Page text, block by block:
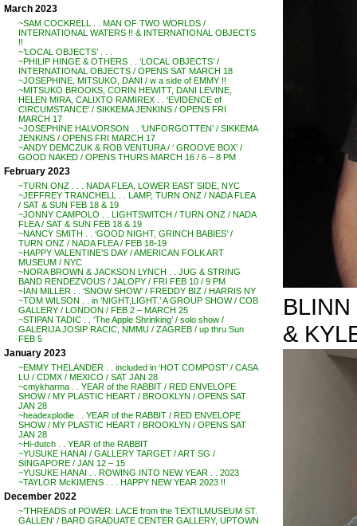
March 2023
~SAM COCKRELL . . MAN OF TWO WORLDS /
INTERNATIONAL WATERS !! & INTERNATIONAL OBJECTS
!!
~’LOCAL OBJECTS’ . . .
~PHILIP HINGE & OTHERS . . ‘LOCAL OBJECTS’ /
INTERNATIONAL OBJECTS / OPENS SAT MARCH 18
~JOSEPHINE, MITSUKO, DANI / w a side of EMMY !!
~MITSUKO BROOKS, CORIN HEWITT, DANI LEVINE,
HELEN MIRA, CALIXTO RAMIREX . . ‘EVIDENCE of
CIRCUMSTANCE’ / SIKKEMA JENKINS / OPENS FRI
MARCH 17
~JOSEPHINE HALVORSON . . ‘UNFORGOTTEN’ / SIKKEMA
JENKINS / OPENS FRI MARCH 17
~ANDY DEMCZUK & ROB VENTURA / ‘ GROOVE BOX’ /
GOOD NAKED / OPENS THURS MARCH 16 / 6 – 8 PM
February 2023
~TURN ONZ . . . NADA FLEA, LOWER EAST SIDE, NYC
~JEFFREY TRANCHELL . . LAMP, TURN ONZ / NADA FLEA
/ SAT & SUN FEB 18 & 19
~JONNY CAMPOLO . . LIGHTSWITCH / TURN ONZ / NADA
FLEA / SAT & SUN FEB 18 & 19
~NANCY SMITH . . ‘GOOD NIGHT, GRINCH BABIES’ /
TURN ONZ / NADA FLEA / FEB 18-19
~HAPPY VALENTINE’S DAY / AMERICAN FOLK ART
MUSEUM / NYC
~NORA BROWN & JACKSON LYNCH . . JUG & STRING
BAND RENDEZVOUS / JALOPY / FRI FEB 10 / 9 PM
~IAN MILLER . . ‘SNOW SHOW’ / FREDDY BIZ / HARRIS NY
~TOM WILSON . . in ‘NIGHT,LIGHT.’ A GROUP SHOW / COB
GALLERY / LONDON / FEB 2 – MARCH 25
~STIPAN TADIC . . ‘The Apple Shrinking’ / solo show /
GALERIJA JOSIP RACIC, NMMU / ZAGREB / up thru Sun
FEB 5
January 2023
~EMMY THELANDER . . included in ‘HOT COMPOST’ / CASA
LU / CDMX / MEXICO / SAT JAN 28
~cmykharma . . YEAR of the RABBIT / RED ENVELOPE
SHOW / MY PLASTIC HEART / BROOKLYN / OPENS SAT
JAN 28
~headexplodie . . YEAR of the RABBIT / RED ENVELOPE
SHOW / MY PLASTIC HEART / BROOKLYN / OPENS SAT
JAN 28
~Hi-dutch . . YEAR of the RABBIT
~YUSUKE HANAI / GALLERY TARGET / ART SG /
SINGAPORE / JAN 12 – 15
~YUSUKE HANAI . . ROWING INTO NEW YEAR . . 2023
~TAYLOR McKIMENS . . . HAPPY NEW YEAR 2023 !!
December 2022
~’THREADS of POWER: LACE from the TEXTILMUSEUM ST.
GALLEN’ / BARD GRADUATE CENTER GALLERY, UPTOWN
&